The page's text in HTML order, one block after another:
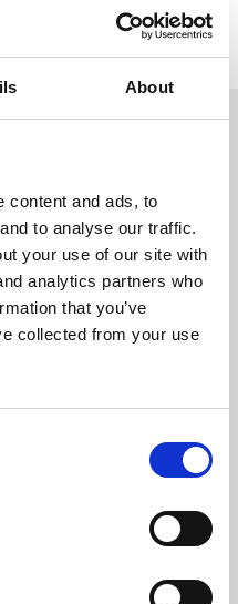
About
content and ads, to
to analyse our traffic.
your use of our site with
analytics partners who
that you’ve
collected from your use
is healthcare
babies, children and
childhood and